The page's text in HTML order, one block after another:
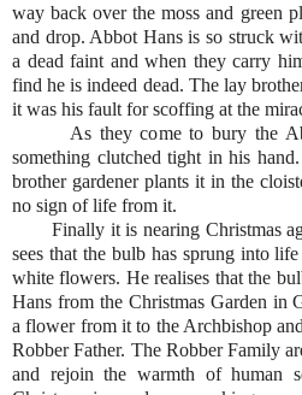
way back over the moss and green
and drop. Abbot Hans is so struck
a dead faint and when they carry
find he is indeed dead. The lay
it was his fault for scoffing at the
As they come to bury the
something clutched tight in his
brother gardener plants it in the
no sign of life from it.
Finally it is nearing Christmas
sees that the bulb has sprung into
white flowers. He realises that the
Hans from the Christmas Garden in
a flower from it to the Archbishop
Robber Father. The Robber Family
and rejoin the warmth of human